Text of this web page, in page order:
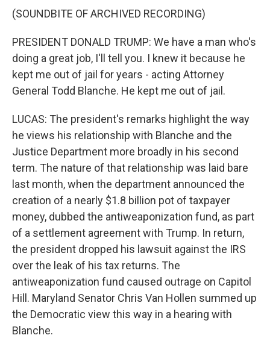
(SOUNDBITE OF ARCHIVED RECORDING)
PRESIDENT DONALD TRUMP: We have a man who's
doing a great job, I'll tell you. I knew it because he
kept me out of jail for years - acting Attorney
General Todd Blanche. He kept me out of jail.
LUCAS: The president's remarks highlight the way
he views his relationship with Blanche and the
Justice Department more broadly in his second
term. The nature of that relationship was laid bare
last month, when the department announced the
creation of a nearly $1.8 billion pot of taxpayer
money, dubbed the antiweaponization fund, as part
of a settlement agreement with Trump. In return,
the president dropped his lawsuit against the IRS
over the leak of his tax returns. The
antiweaponization fund caused outrage on Capitol
Hill. Maryland Senator Chris Van Hollen summed up
the Democratic view this way in a hearing with
Blanche.